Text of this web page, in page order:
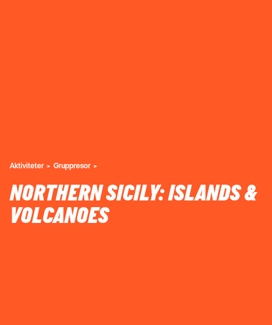
Aktiviteter Gruppresor
NORTHERN SICILY: ISLANDS &
VOLCANOES